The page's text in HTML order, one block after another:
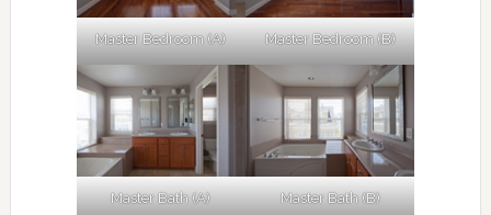
Master Bedroom (A) Master Bedroom (B)
Master Bath (A) Master Bath (B)